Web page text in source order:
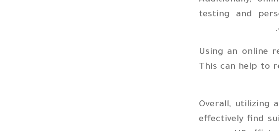
testing and
Using an online
This can help to
Overall, utilizing
effectively find